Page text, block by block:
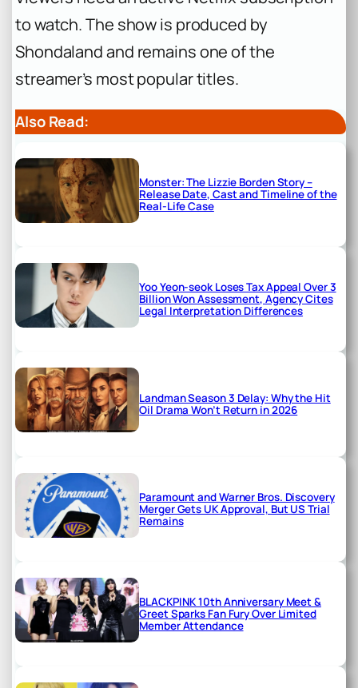
to watch. The show is produced by
Shondaland and remains one of the
streamer’s most popular titles.
Also Read:
Monster: The Lizzie Borden Story –
Release Date, Cast and Timeline of the
Real-Life Case
Yoo Yeon-seok Loses Tax Appeal Over 3
Billion Won Assessment, Agency Cites
Legal Interpretation Differences
Landman Season 3 Delay: Why the Hit
Oil Drama Won’t Return in 2026
Paramount and Warner Bros. Discovery
Merger Gets UK Approval, But US Trial
Remains
BLACKPINK 10th Anniversary Meet &
Greet Sparks Fan Fury Over Limited
Member Attendance